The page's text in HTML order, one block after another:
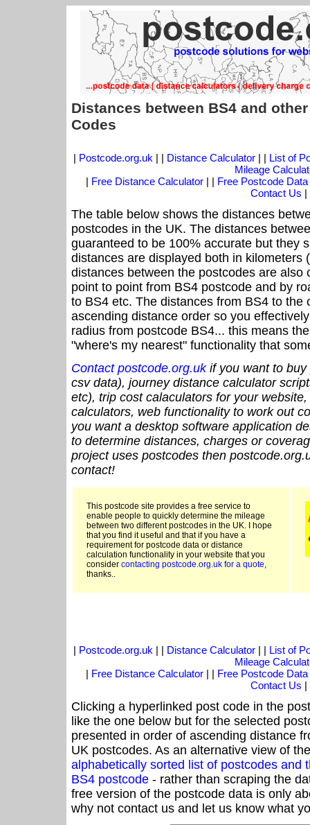
Distances between BS4 and
Codes
| Postcode.org.uk | | Distance Calculator| | List of
Mileage
| Free Distance Calculator | | Free Postcode Data
Contact Us |
The table below shows the distances
postcodes in the UK. The distances
guaranteed to be 100% accurate but they
distances are displayed both in kilometers
distances between the postcodes are also
point to point from BS4 postcode and by
to BS4 etc. The distances from BS4 to the
ascending distance order so you
radius from postcode BS4... this means
"where's my nearest" functionality that
Contact postcode.org.ukif you want to buy
csv data), journey distance calculator
etc), trip cost calaculators for your
calculators, web functionality to work out
you want a desktop software application
to determine distances, charges or
project uses postcodes then
contact!
This postcode site provides a free service to
enable people to quickly determine the mileage
between two different postcodes in the UK. I hope
that you find it useful and that if you have a
requirement for postcode data or distance
calculation functionality in your website that you
consider contacting postcode.org.uk for a quote,
thanks..
| Postcode.org.uk | | Distance Calculator| | List of
Mileage
| Free Distance Calculator | | Free Postcode Data
Contact Us |
Clicking a hyperlinked post code in the
like the one below but for the selected
presented in order of ascending distance
UK postcodes. As an alternative view of
alphabetically sorted list of postcodes and
BS4 postcode - rather than scraping the
free version of the postcode data is only
why not contact us and let us know what